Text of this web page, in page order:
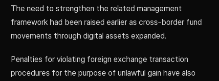
The need to strengthen the related management
framework had been raised earlier as cross-border fund
movements through digital assets expanded.
Penalties for violating foreign exchange transaction
procedures for the purpose of unlawful gain have also